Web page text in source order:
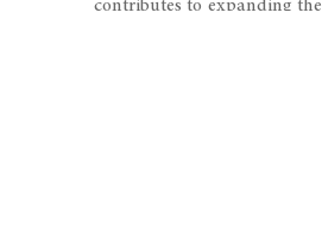
contributes to expanding the